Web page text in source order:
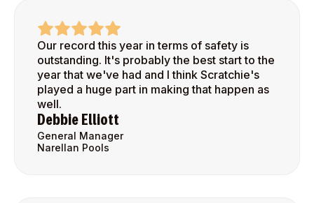
Our record this year in terms of safety is
outstanding. It's probably the best start to the
year that we've had and I think Scratchie's
played a huge part in making that happen as
well.
Debbie Elliott
General Manager
Narellan Pools